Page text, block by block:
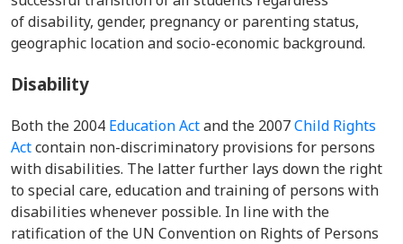
ofdisability, gender, pregnancy or parenting status,
geographic location and socio-economic background.
Disability
Both the 2004 Education Actand the 2007Child Rights
Actcontain non-discriminatory provisions for persons
with disabilities. The latter further lays down the right
to special care, education and training of persons with
disabilities whenever possible. In line with the
ratification of the UN Convention on Rights of Persons